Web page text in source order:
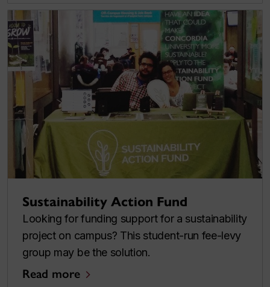
Sustainability Action Fund
Looking for funding support for a sustainability
project on campus? This student-run fee-levy
group may be the solution.
Read more